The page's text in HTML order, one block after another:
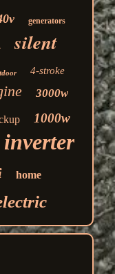
generators
silent
4-stroke
3000w
1000w
inverter
home